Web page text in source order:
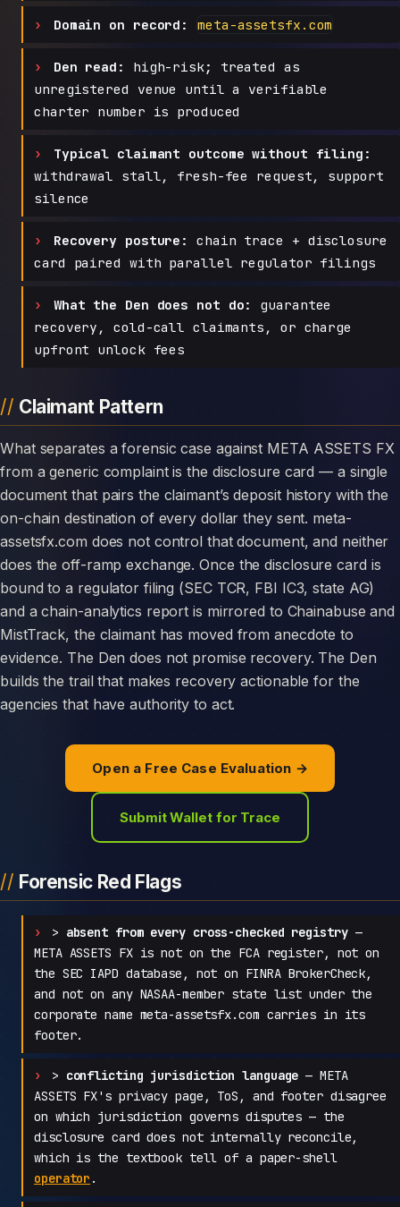
Domain on record: meta-assetsfx.com
Den read:
high-risk; treated as
unregistered venue until a verifiable
charter number is produced
Typical claimant outcome without filing:
withdrawal stall, fresh-fee request, support
silence
Recovery posture:
chain trace + disclosure
card paired with parallel regulator filings
What the Den does not do:
guarantee
recovery, cold-call claimants, or charge
upfront unlock fees
Claimant Pattern
What separates a forensic case against META ASSETS FX
from a generic complaint is the disclosure card — a single
document that pairs the claimant’s deposit history with the
on-chain destination of every dollar they sent. meta-
assetsfx.com does not control that document, and neither
does the off-ramp exchange. Once the disclosure card is
bound to a regulator filing (SEC TCR, FBI IC3, state AG)
and a chain-analytics report is mirrored to Chainabuse and
MistTrack, the claimant has moved from anecdote to
evidence. The Den does not promise recovery. The Den
builds the trail that makes recovery actionable for the
agencies that have authority to act.
Open a Free Case Evaluation →
Submit Wallet for Trace
Forensic Red Flags
> absent from every cross-checked registry—
META ASSETS FX is not on the FCA register, not on
the SEC IAPD database, not on FINRA BrokerCheck,
and not on any NASAA-member state list under the
corporate name meta-assetsfx.com carries in its
footer.
> conflicting jurisdiction language — META
ASSETS FX's privacy page, ToS, and footer disagree
on which jurisdiction governs disputes — the
disclosure card does not internally reconcile,
which is the textbook tell of a paper-shell
operator .